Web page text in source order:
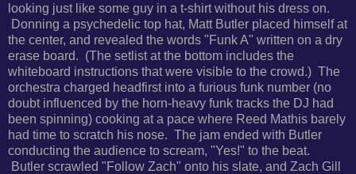
looking just like some guy in a t-shirt without his dress on.
Donning a psychedelic top hat, Matt Butler placed himself at
the center, and revealed the words "Funk A" written on a dry
erase board. (The setlist at the bottom includes the
whiteboard instructions that were visible to the crowd.) The
orchestra charged headfirst into a furious funk number (no
doubt influenced by the horn-heavy funk tracks the DJ had
been spinning) cooking at a pace where Reed Mathis barely
had time to scratch his nose. The jam ended with Butler
conducting the audience to scream, "Yes!" to the beat.
Butler scrawled "Follow Zach" onto his slate, and Zach Gill